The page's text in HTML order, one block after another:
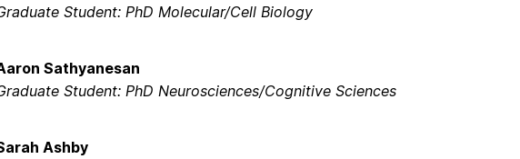
Student: PhD Molecular/Cell Biology
Sathyanesan
Student: PhD Neurosciences/Cognitive Sciences
Ashby